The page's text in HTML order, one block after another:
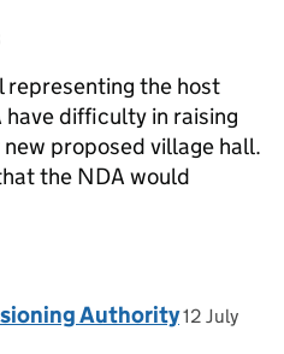
representing the host
difficulty in raising
proposed village hall.
the NDA would
Authority posted on
12 July